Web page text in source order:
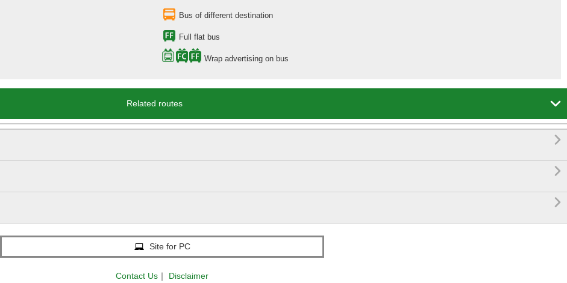
Bus of different destination
Full flat bus
Wrap advertising on bus
Related routes 



Site for PC
Contact Us ｜ Disclaimer